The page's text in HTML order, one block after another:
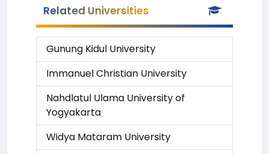
Related Universities
Gunung Kidul University
Immanuel Christian University
Nahdlatul Ulama University of
Yogyakarta
Widya Mataram University